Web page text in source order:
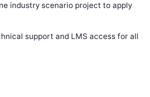
industry scenario project to apply
support and LMS access for all